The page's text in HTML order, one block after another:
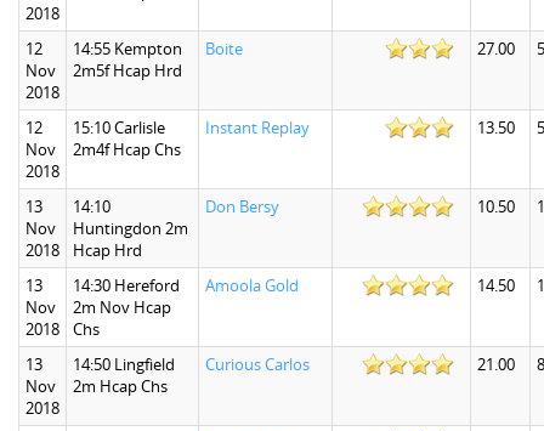
2018
12
Nov
2018
14:55 Kempton
2m5f Hcap Hrd
Boite 27.00
12
Nov
2018
15:10 Carlisle
2m4f Hcap Chs
Instant Replay 13.50
13
Nov
2018
14:10
Huntingdon 2m
Hcap Hrd
Don Bersy 10.50
13
Nov
2018
14:30 Hereford
2m Nov Hcap
Chs
Amoola Gold 14.50
13
Nov
2018
14:50 Lingfield
2m Hcap Chs
Curious Carlos 21.00